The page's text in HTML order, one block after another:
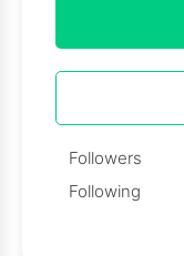
Followers
Following